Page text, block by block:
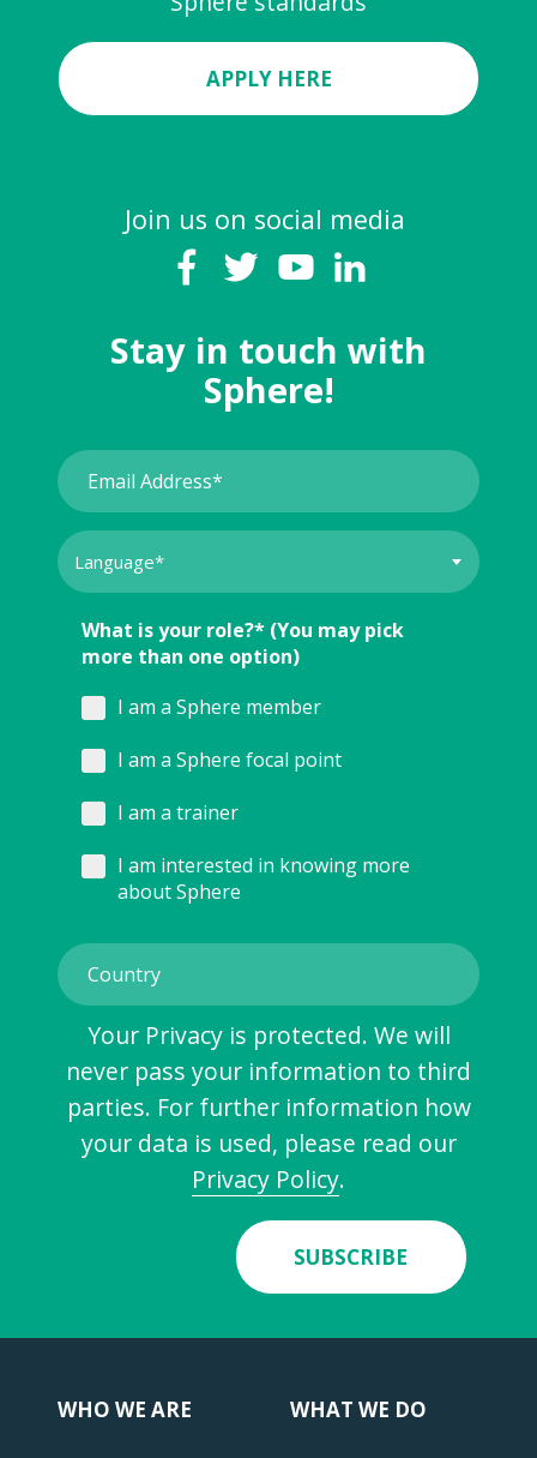
APPLY HERE
Join us on social media
Stay in touch with
Sphere!
What is your role?* (You may pick
more than one option)
I am a Sphere member
I am a Sphere focal point
I am a trainer
I am interested in knowing more
about Sphere
Your Privacy is protected. We will
never pass your information to third
parties. For further information how
your data is used, please read our
Privacy Policy.
SUBSCRIBE
WHO WE ARE WHAT WE DO